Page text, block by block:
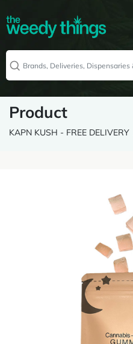
Product
KAPN KUSH - FREE DELIVERY